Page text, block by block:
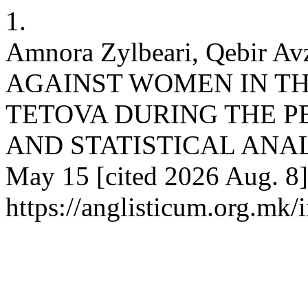
1.
Amnora Zylbeari, Qebir
AGAINST WOMEN IN
TETOVA DURING THE
AND STATISTICAL
May 15 [cited 2026 Aug.
https://